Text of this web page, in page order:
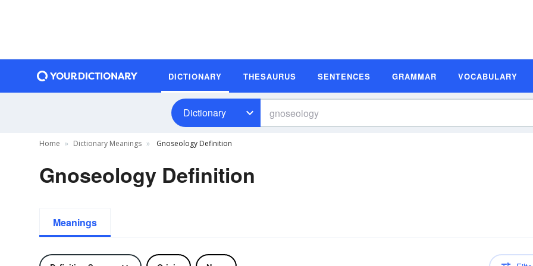
DICTIONARY THESAURUS SENTENCES GRAMMAR VOCABULARY
Dictionary
Home Dictionary Meanings Gnoseology Definition
Gnoseology Definition
Meanings